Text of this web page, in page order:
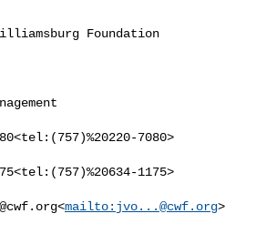
Foundation
<mailto: jvo...@cwf.org>